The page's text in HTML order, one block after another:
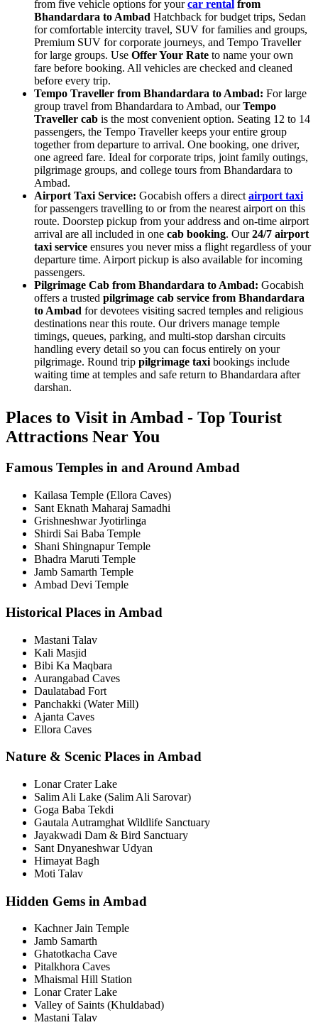
from five vehicle options for yourcar rental from
Bhandardara to Ambad Hatchback for budget trips, Sedan
for comfortable intercity travel, SUV for families and groups,
Premium SUV for corporate journeys, and Tempo Traveller
for large groups. Use Offer Your Rate to name your own
fare before booking. All vehicles are checked and cleaned
before every trip.
Tempo Traveller from Bhandardara to Ambad: For large
group travel from Bhandardara to Ambad, ourTempo
Traveller cab is the most convenient option. Seating 12 to 14
passengers, the Tempo Traveller keeps your entire group
together from departure to arrival. One booking, one driver,
one agreed fare. Ideal for corporate trips, joint family outings,
pilgrimage groups, and college tours from Bhandardara to
Ambad.
Airport Taxi Service: Gocabish offers a direct airport taxi
for passengers travelling to or from the nearest airport on this
route. Doorstep pickup from your address and on-time airport
arrival are all included in one cab booking. Our24/7 airport
taxi service ensures you never miss a flight regardless of your
departure time. Airport pickup is also available for incoming
passengers.
Pilgrimage Cab from Bhandardara to Ambad: Gocabish
offers a trusted pilgrimage cab service from Bhandardara
to Ambad for devotees visiting sacred temples and religious
destinations near this route. Our drivers manage temple
timings, queues, parking, and multi-stop darshan circuits
handling every detail so you can focus entirely on your
pilgrimage. Round trip pilgrimage taxi bookings include
waiting time at temples and safe return to Bhandardara after
darshan.
Places to Visit in Ambad - Top Tourist
Attractions Near You
Famous Temples in and Around Ambad
Kailasa Temple (Ellora Caves)
Sant Eknath Maharaj Samadhi
Grishneshwar Jyotirlinga
Shirdi Sai Baba Temple
Shani Shingnapur Temple
Bhadra Maruti Temple
Jamb Samarth Temple
Ambad Devi Temple
Historical Places in Ambad
Mastani Talav
Kali Masjid
Bibi Ka Maqbara
Aurangabad Caves
Daulatabad Fort
Panchakki (Water Mill)
Ajanta Caves
Ellora Caves
Nature & Scenic Places in Ambad
Lonar Crater Lake
Salim Ali Lake (Salim Ali Sarovar)
Goga Baba Tekdi
Gautala Autramghat Wildlife Sanctuary
Jayakwadi Dam & Bird Sanctuary
Sant Dnyaneshwar Udyan
Himayat Bagh
Moti Talav
Hidden Gems in Ambad
Kachner Jain Temple
Jamb Samarth
Ghatotkacha Cave
Pitalkhora Caves
Mhaismal Hill Station
Lonar Crater Lake
Valley of Saints (Khuldabad)
Mastani Talav